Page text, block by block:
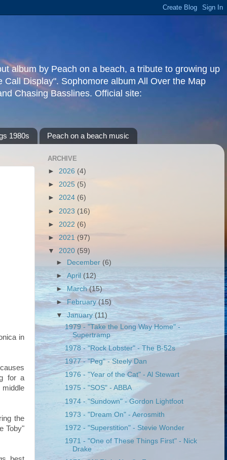
album by Peach on a beach, a tribute to growing up
Display". Sophomore album All Over the Map
Chasing Basslines. Official site:
1980s Peach on a beach music
in
for a
middle
the
Toby"
ARCHIVE
► 2026 (4)
► 2025 (5)
► 2024 (6)
► 2023 (16)
► 2022 (6)
► 2021 (97)
▼ 2020 (59)
► December (6)
►April (12)
►March(15)
►February(15)
▼January(11)
1979 - "Take the Long Way Home" -
Supertramp
1978 - "Rock Lobster" - The B-52s
1977 - "Peg" - Steely Dan
1976 - "Year of the Cat" - Al Stewart
1975 - "SOS" - ABBA
1974 - "Sundown" - Gordon Lightfoot
1973 - "Dream On" - Aerosmith
1972 - "Superstition" - Stevie Wonder
1971 - "One of These Things First" - Nick
Drake